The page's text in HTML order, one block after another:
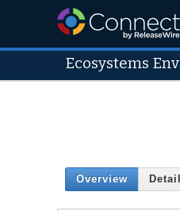
Ecosystems
Overview